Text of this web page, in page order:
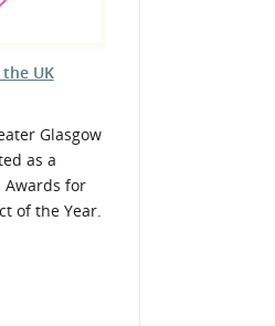
UK
Glasgow
as a
Awards for
of the Year.